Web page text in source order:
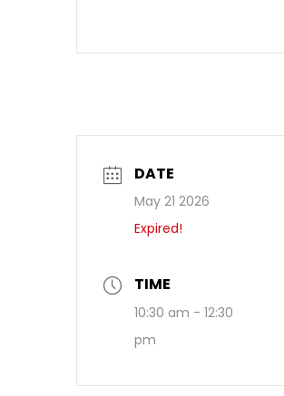
DATE
May 21 2026
Expired!
TIME
10:30 am - 12:30
pm